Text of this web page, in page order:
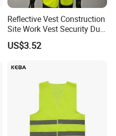
Reflective Vest Construction
Site Work Vest Security Duty
Safety Clothing
Customizable Printed
US$3.52